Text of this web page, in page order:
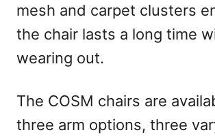
mesh and carpet clusters
the chair lasts a long time
wearing out.
The COSM chairs are
three arm options, three